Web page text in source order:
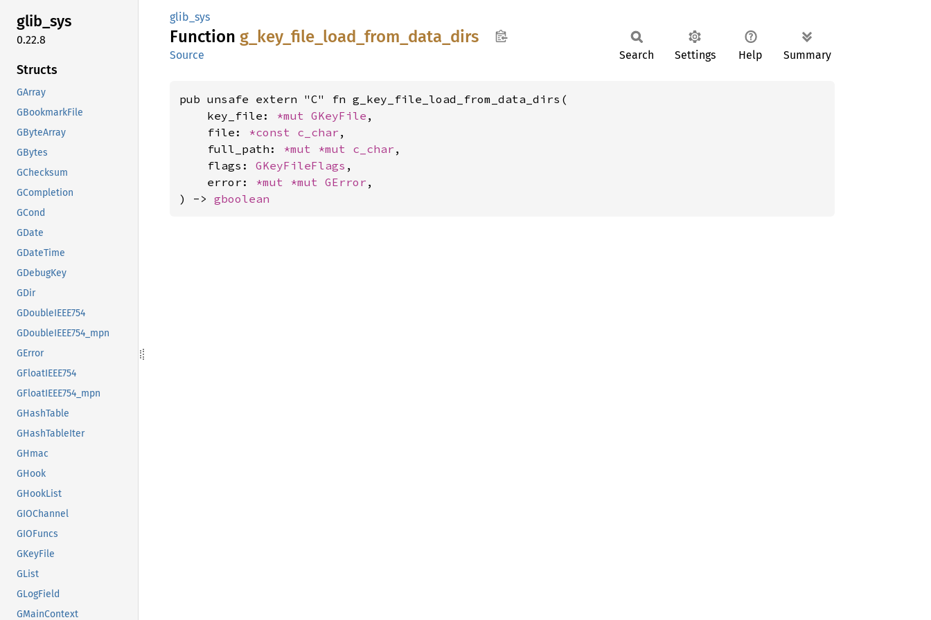
glib_sys
0.22.8
Structs
GArray
GBookmarkFile
GByteArray
GBytes
GChecksum
GCompletion
GCond
GDate
GDateTime
GDebugKey
GDir
GDoubleIEEE754
GDoubleIEEE754_mpn
GError
GFloatIEEE754
GFloatIEEE754_mpn
GHashTable
GHashTableIter
GHmac
GHook
GHookList
GIOChannel
GIOFuncs
GKeyFile
GList
GLogField
GMainContext
glib_sys
Function g_ key_ file_ load_ from_ data_ dirs
Source Search Settings Help Summary
pub unsafe extern "C" fn g_key_file_load_from_data_dirs(
    key_file:
*mut GKeyFile ,
    file:
*const c_char ,
    full_path:
*mut *mut c_char ,
    flags:
GKeyFileFlags ,
    error:
*mut *mut GError ,
) -> gboolean